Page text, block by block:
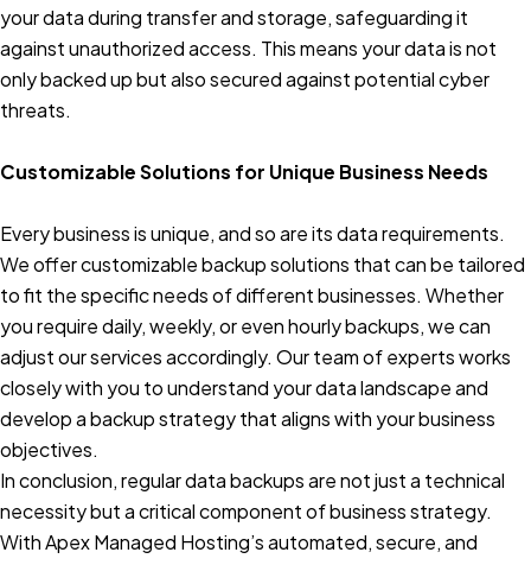
your data during transfer and storage, safeguarding it
against unauthorized access. This means your data is not
only backed up but also secured against potential cyber
threats.
Customizable Solutions for Unique Business Needs
Every business is unique, and so are its data requirements.
We offer customizable backup solutions that can be tailored
to fit the specific needs of different businesses. Whether
you require daily, weekly, or even hourly backups, we can
adjust our services accordingly. Our team of experts works
closely with you to understand your data landscape and
develop a backup strategy that aligns with your business
objectives.
In conclusion, regular data backups are not just a technical
necessity but a critical component of business strategy.
With Apex Managed Hosting’s automated, secure, and